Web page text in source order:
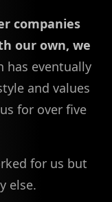
companies
our own, we
has eventually
and values
for over five
for us but
else.